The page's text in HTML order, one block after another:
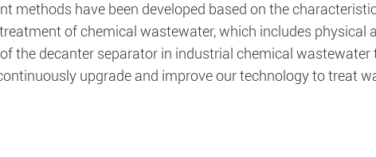
methods have been developed based on the
of chemical wastewater, which includes physical
the decanter separator in industrial chemical
upgrade and improve our technology to treat